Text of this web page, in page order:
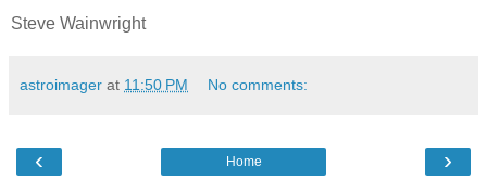
Steve Wainwright
astroimager at 11:50 PM No comments:
‹ ›
Home